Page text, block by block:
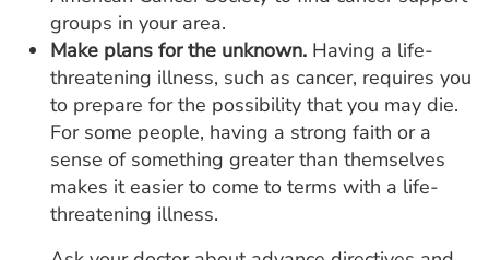
groups in your area.
Make plans for the unknown. Having a life-
threatening illness, such as cancer, requires you
to prepare for the possibility that you may die.
For some people, having a strong faith or a
sense of something greater than themselves
makes it easier to come to terms with a life-
threatening illness.